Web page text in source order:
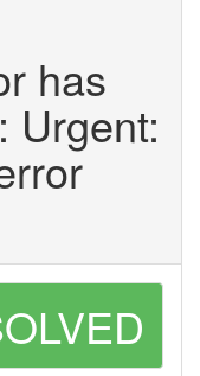
has
Urgent: